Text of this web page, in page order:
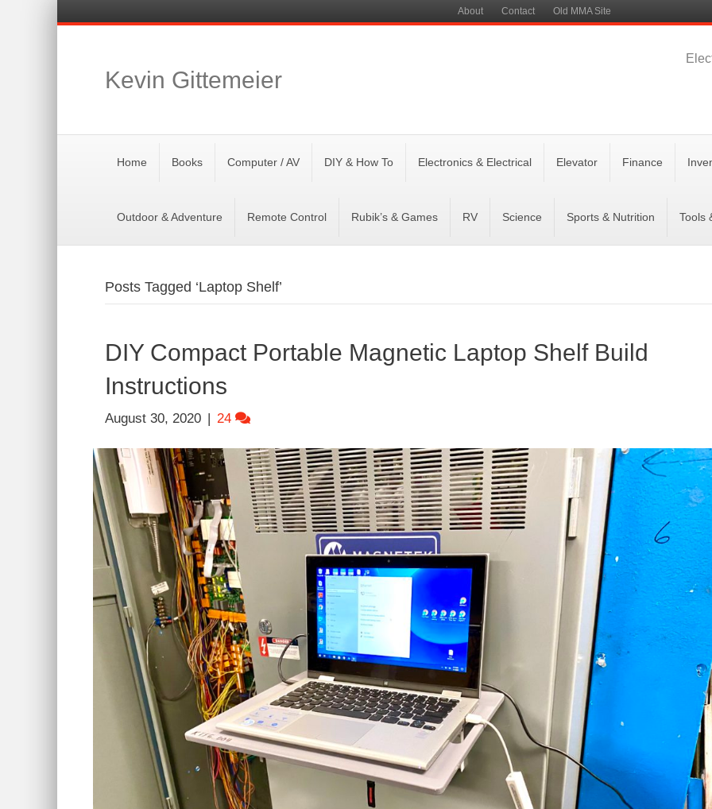
About Contact Old MMA Site
Kevin Gittemeier
Home Books Computer / AV DIY & How To Electronics & Electrical Elevator Finance
Outdoor & Adventure Remote Control Rubik’s & Games RV Science Sports & Nutrition Tools
Posts Tagged ‘Laptop Shelf’
DIY Compact Portable Magnetic Laptop Shelf Build
Instructions
August 30, 2020 | 24